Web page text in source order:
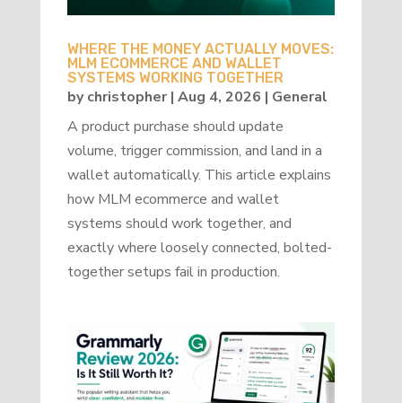
WHERE THE MONEY ACTUALLY MOVES:
MLM ECOMMERCE AND WALLET
SYSTEMS WORKING TOGETHER
bychristopher| Aug 4, 2026 | General
A product purchase should update
volume, trigger commission, and land in a
wallet automatically. This article explains
how MLM ecommerce and wallet
systems should work together, and
exactly where loosely connected, bolted-
together setups fail in production.